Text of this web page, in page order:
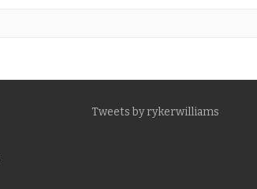
Tweets by rykerwilliams